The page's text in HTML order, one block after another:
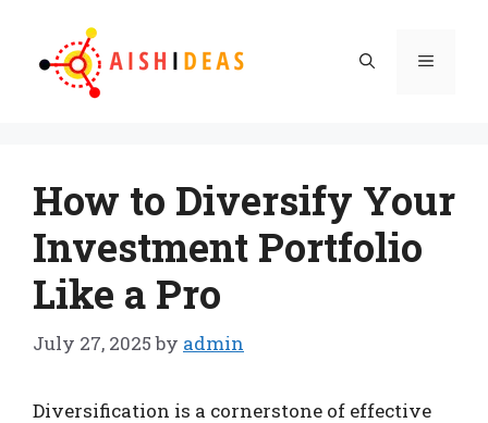
content
Menu
How to Diversify Your
Investment Portfolio
Like a Pro
July 27, 2025 by admin
Diversification is a cornerstone of effective